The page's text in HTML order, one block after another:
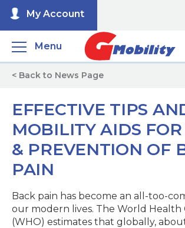
My Account
Menu
< Back to News Page
EFFECTIVE TIPS
MOBILITY AIDS
& PREVENTION OF
PAIN
Back pain has become an all-too-
our modern lives. The World Health
(WHO) estimates that globally,